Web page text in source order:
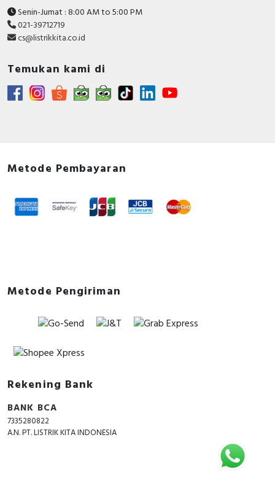
Senin-Jumat : 8:00 AM to 5:00 PM
021-39712719
cs@listrikkita.co.id
Temukan kami di
Metode Pembayaran
Metode Pengiriman
Rekening Bank
BANK BCA
7335280822
A.N. PT. LISTRIK KITA INDONESIA
ListrikKita